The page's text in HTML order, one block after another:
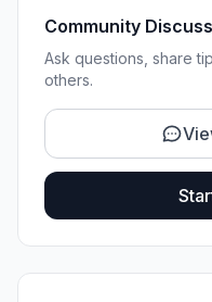
Community
Ask questions, share
others.